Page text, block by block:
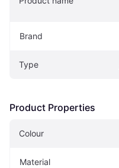
Brand
Type
Product Properties
Colour
Material